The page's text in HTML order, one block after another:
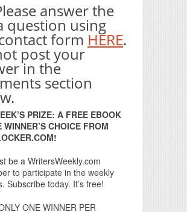
answer the
question using
form HERE.
post your
in the
section
PRIZE: A FREE EBOOK
WINNER’S CHOICE FROM
be a WritersWeekly.com
to participate in the weekly
Subscribe today. It’s free!
ONE WINNER PER